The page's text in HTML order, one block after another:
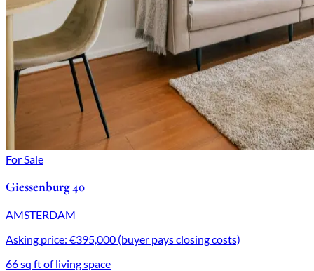
For Sale
Giessenburg 40
AMSTERDAM
Asking price: €395,000 (buyer pays closing costs)
66 sq ft of living space